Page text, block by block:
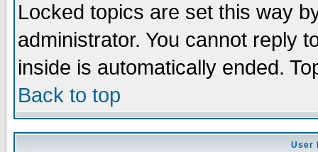
Locked topics are set this way
administrator. You cannot reply
inside is automatically ended.
Back to top
User